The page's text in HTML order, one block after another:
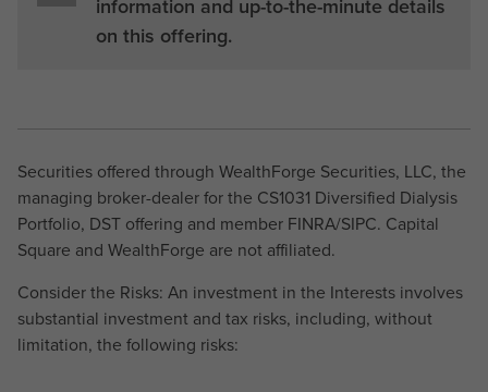
information and up-to-the-minute details
on this offering.
Securities offered through WealthForge Securities, LLC, the
managing broker-dealer for the CS1031 Diversified Dialysis
Portfolio, DST offering and member FINRA/SIPC. Capital
Square and WealthForge are not affiliated.
Consider the Risks: An investment in the Interests involves
substantial investment and tax risks, including, without
limitation, the following risks: